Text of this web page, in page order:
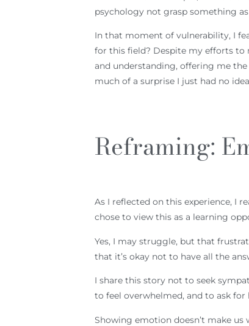
psychology not grasp something
In that moment of vulnerability, I
for this field? Despite my efforts to
and understanding, offering me
much of a surprise I just had no
Reframing:
As I reflected on this experience, I
chose to view this as a learning
Yes, I may struggle, but that
that it’s okay not to have all the
I share this story not to seek
to feel overwhelmed, and to ask for
Showing emotion doesn’t make us